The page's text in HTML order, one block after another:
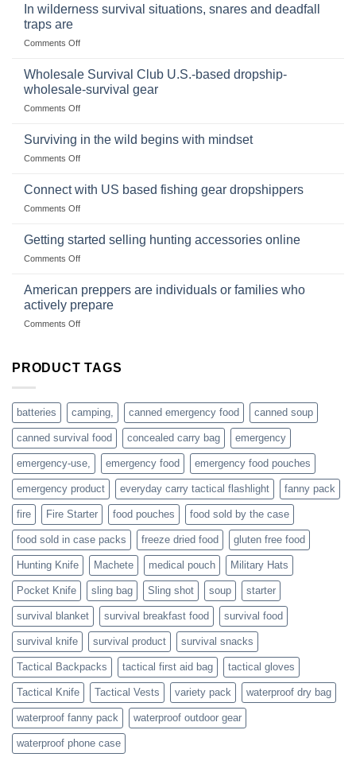
Stockpile
Size,
Products,
and
In wilderness survival situations, snares and deadfall
traps are
Comments Offon
wilderness
situations,
snares
deadfall
Wholesale Survival Club U.S.-based dropship-
wholesale-survival gear
Comments Offon
Survival
dropship-
Surviving in the wild begins with mindset
Comments Offon
in
with
Connect with US based fishing gear dropshippers
Comments Offon
with
gear
dropshippers
Getting started selling hunting accessories online
Comments Offon
selling
hunting
accessories
American preppers are individuals or families who
actively prepare
Comments Offon
are
families
who
actively
prepare
PRODUCT TAGS
batteries camping, canned emergency food canned soup
canned survival food concealed carry bag emergency
emergency-use, emergency food emergency food pouches
emergency product everyday carry tactical flashlight fanny pack
fire Fire Starter food pouches food sold by the case
food sold in case packs freeze dried food gluten free food
Hunting Knife Machete medical pouch Military Hats
Pocket Knife sling bag Sling shot soup starter
survival blanket survival breakfast food survival food
survival knife survival product survival snacks
Tactical Backpacks tactical first aid bag tactical gloves
Tactical Knife Tactical Vests variety pack waterproof dry bag
waterproof fanny pack waterproof outdoor gear
waterproof phone case